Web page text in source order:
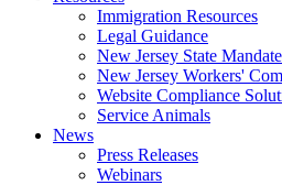
Immigration Resources
Legal Guidance
New Jersey State
New Jersey Workers'
Website Compliance
Service Animals
News
Press Releases
Webinars